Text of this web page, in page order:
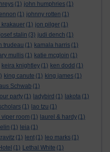
(1) john humphries (1)
(1) johnny rotten (1)
krakauer (1) jon pilger (1)
josef stalin (3) judi dench (1)
trudeau (1) kamala harris (1)
mullis (1) katie mcgloin (1)
keira knightley (1) ken dodd (1)
king canute (1) king james (1)
Schwab (1)
party (1) ladybird (1) lakota (1)
(1) lao tzu (1)
viper room (1) laurel & hardy (1)
(1) leia (1)
(1) lent (1) leo marks (1)
(1) Lethal White (1)